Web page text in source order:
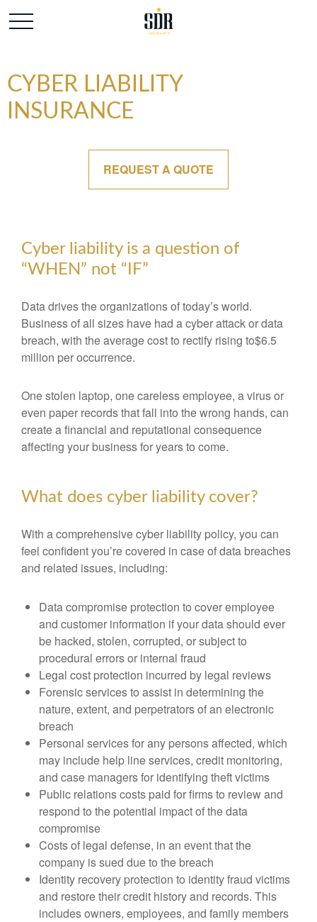
CYBER LIABILITY
INSURANCE
REQUEST A QUOTE
Cyber liability is a question of
“WHEN” not “IF”
Data drives the organizations of today’s world.
Business of all sizes have had a cyber attack or data
breach, with the average cost to rectify rising to$6.5
million per occurrence.
One stolen laptop, one careless employee, a virus or
even paper records that fall into the wrong hands, can
create a financial and reputational consequence
affecting your business for years to come.
What does cyber liability cover?
With a comprehensive cyber liability policy, you can
feel confident you’re covered in case of data breaches
and related issues, including:
Data compromise protection to cover employee
and customer information if your data should ever
be hacked, stolen, corrupted, or subject to
procedural errors or internal fraud
Legal cost protection incurred by legal reviews
Forensic services to assist in determining the
nature, extent, and perpetrators of an electronic
breach
Personal services for any persons affected, which
may include help line services, credit monitoring,
and case managers for identifying theft victims
Public relations costs paid for firms to review and
respond to the potential impact of the data
compromise
Costs of legal defense, in an event that the
company is sued due to the breach
Identity recovery protection to identity fraud victims
and restore their credit history and records. This
includes owners, employees, and family members